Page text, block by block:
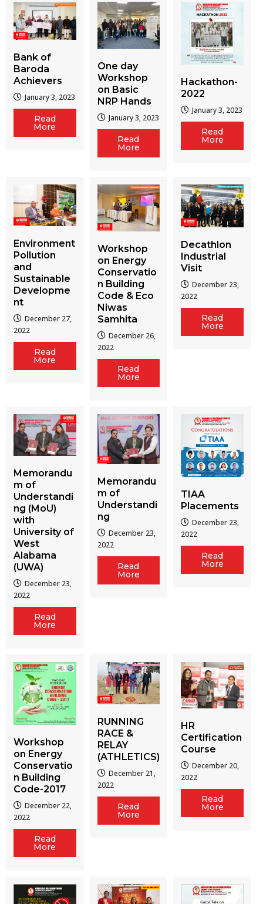
Bank of
Baroda
Achievers
January 3, 2023
Read
More
One day
Workshop
on Basic
NRP Hands
January 3, 2023
Read
More
Hackathon-
2022
January 3, 2023
Read
More
Environment
Pollution
and
Sustainable
Developme
nt
December 27,
2022
Read
More
Workshop
on Energy
Conservatio
n Building
Code & Eco
Niwas
Samhita
December 26,
2022
Read
More
Decathlon
Industrial
Visit
December 23,
2022
Read
More
Memorandu
m of
Understandi
ng (MoU)
with
University of
West
Alabama
(UWA)
December 23,
2022
Read
More
Memorandu
m of
Understandi
ng
December 23,
2022
Read
More
TIAA
Placements
December 23,
2022
Read
More
Workshop
on Energy
Conservatio
n Building
Code-2017
December 22,
2022
Read
More
RUNNING
RACE &
RELAY
(ATHLETICS)
December 21,
2022
Read
More
HR
Certification
Course
December 20,
2022
Read
More